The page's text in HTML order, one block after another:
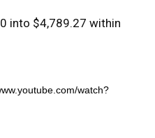
into $4,789.27 within
watch?